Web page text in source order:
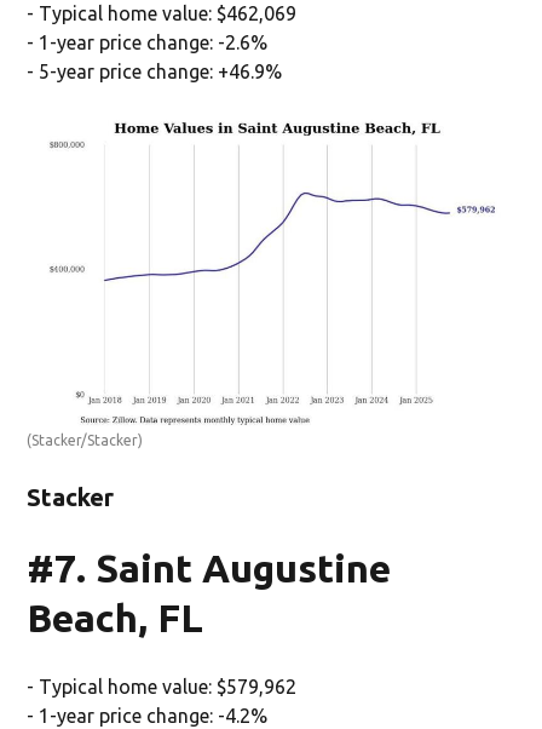
- Typical home value: $462,069
- 1-year price change: -2.6%
- 5-year price change: +46.9%
(Stacker/Stacker)
Stacker
#7. Saint Augustine
Beach, FL
- Typical home value: $579,962
- 1-year price change: -4.2%